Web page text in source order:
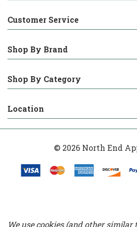
Customer Service
Shop By Brand
Shop By Category
Location
© 2026 North End
We use cookies (and other similar